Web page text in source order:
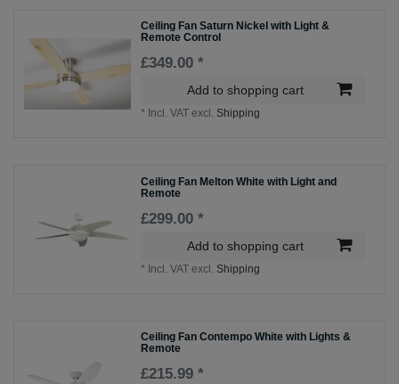
Ceiling Fan Saturn Nickel with Light &
Remote Control
£349.00 *
Add to shopping cart
* Incl. VAT excl. Shipping
Ceiling Fan Melton White with Light and
Remote
£299.00 *
Add to shopping cart
* Incl. VAT excl. Shipping
Ceiling Fan Contempo White with Lights &
Remote
£215.99 *